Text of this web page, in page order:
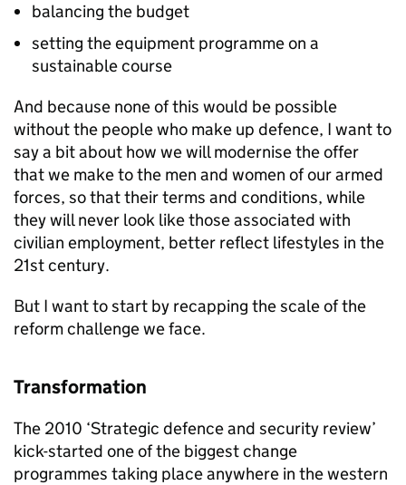
balancing the budget
setting the equipment programme on a
sustainable course
And because none of this would be possible
without the people who make up defence, I want to
say a bit about how we will modernise the offer
that we make to the men and women of our armed
forces, so that their terms and conditions, while
they will never look like those associated with
civilian employment, better reflect lifestyles in the
21st century.
But I want to start by recapping the scale of the
reform challenge we face.
Transformation
The 2010 ‘Strategic defence and security review’
kick-started one of the biggest change
programmes taking place anywhere in the western